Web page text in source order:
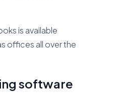
is available
offices all over the
software